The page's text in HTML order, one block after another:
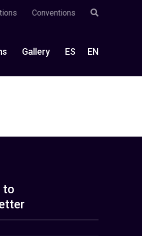
Conventions
Gallery ES EN
to